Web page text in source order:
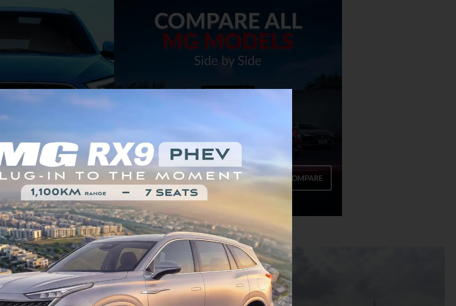
Car Price
1,150,000 EGP
EXPLORE
Can't Make Up Your
Mind?
COMPARE